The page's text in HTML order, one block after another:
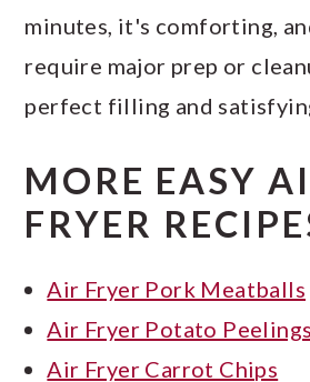
minutes, it's comforting,
require major prep or
perfect filling and
MORE EASY
FRYER
Air Fryer Pork Meatballs
Air Fryer Potato Peelings
Air Fryer Carrot Chips